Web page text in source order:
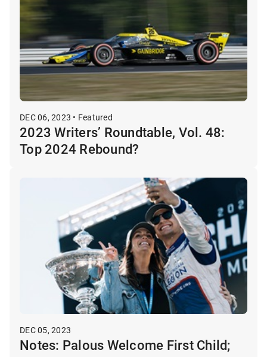
DEC 06, 2023 • Featured
2023 Writers’ Roundtable, Vol. 48:
Top 2024 Rebound?
DEC 05, 2023
Notes: Palous Welcome First Child;